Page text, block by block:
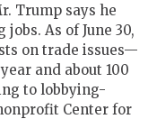
Trump says he
As of June 30,
on trade issues—
and about 100
to lobbying-
Center for